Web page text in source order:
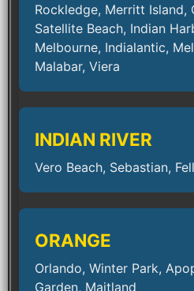
Rockledge, Merritt Island,
Satellite Beach, Indian
Melbourne, Indialantic,
Malabar, Viera
INDIAN RIVER
Vero Beach, Sebastian,
ORANGE
Orlando, Winter Park,
Garden, Maitland